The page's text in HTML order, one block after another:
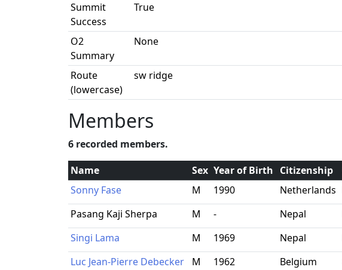
Summit
Success
True
O2
Summary
None
Route
(lowercase)
sw ridge
Members
6 recorded members.
Name
Sex Year of Birth Citizenship
Sonny Fase
M 1990 Netherlands
Pasang Kaji Sherpa M - Nepal
Singi Lama M 1969 Nepal
Luc Jean-Pierre Debecker M 1962 Belgium